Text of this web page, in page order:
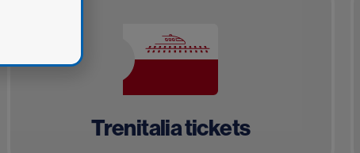
Trenitalia tickets